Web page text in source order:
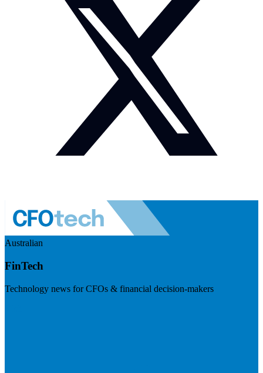
Australian
FinTech
Technology news for CFOs & financial decision-makers